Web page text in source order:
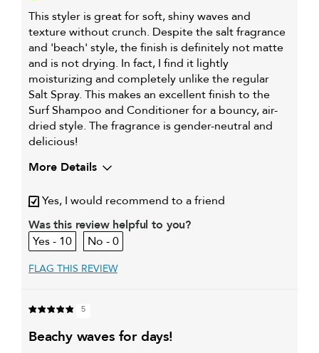
This styler is great for soft, shiny waves and
texture without crunch. Despite the salt fragrance
and 'beach' style, the finish is definitely not matte
and is not drying. In fact, I find it lightly
moisturizing and completely unlike the regular
Salt Spray. This makes an excellent finish to the
Surf Shampoo and Conditioner for a bouncy, air-
dried style. The fragrance is gender-neutral and
delicious!
More Details
My hair type is
Fine & Wavy
Yes, I would recommend to a friend
Was this review helpful to you?
10
0
FLAG THIS REVIEW
5
beachy waves for days!